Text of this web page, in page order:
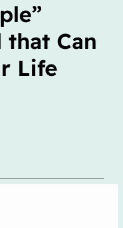
that Can
Life